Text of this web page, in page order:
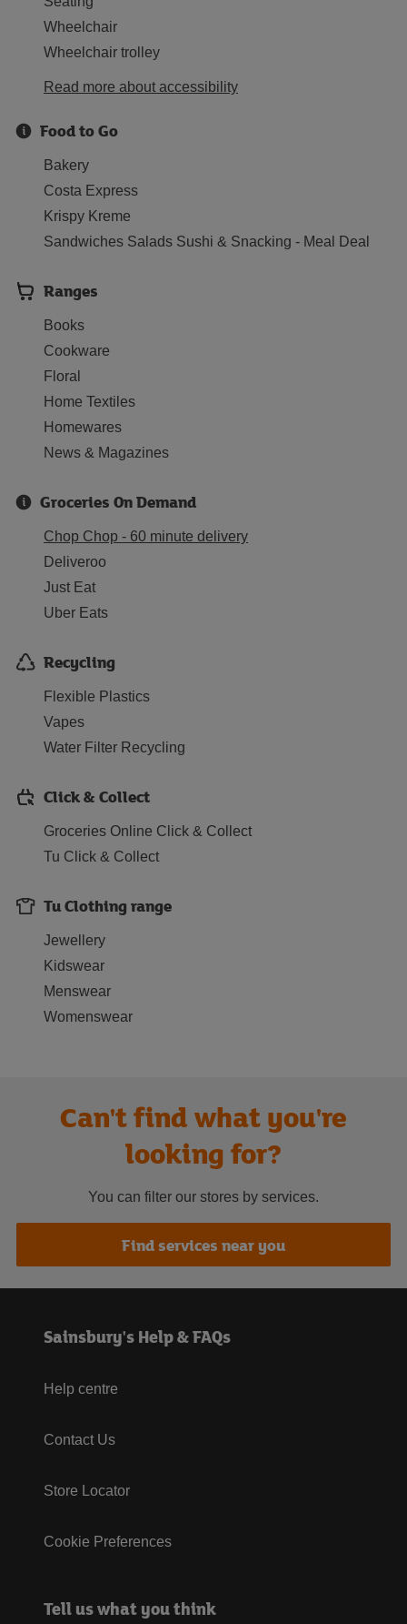
Wheelchair
Wheelchair trolley
Read more about accessibility
Food to Go
Bakery
Costa Express
Krispy Kreme
Sandwiches Salads Sushi & Snacking - Meal Deal
Ranges
Books
Cookware
Floral
Home Textiles
Homewares
News & Magazines
Groceries On Demand
Chop Chop - 60 minute delivery
Deliveroo
Just Eat
Uber Eats
Recycling
Flexible Plastics
Vapes
Water Filter Recycling
Click & Collect
Groceries Online Click & Collect
Tu Click & Collect
Tu Clothing range
Jewellery
Kidswear
Menswear
Womenswear
Can't find what you're
looking for?
You can filter our stores by services.
Find services near you
Sainsbury's Help & FAQs
Help centre
Contact Us
Store Locator
Cookie Preferences
Tell us what you think